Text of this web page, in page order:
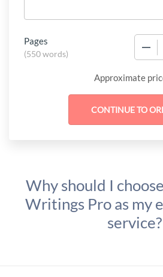
Pages
(550 words)
Approximate
Why should I
Writings Pro as my
service?